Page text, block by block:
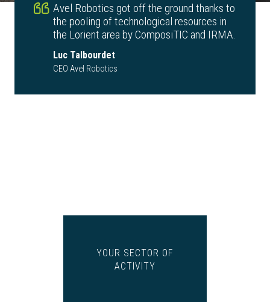
Avel Robotics got off the ground thanks to
the pooling of technological resources in
the Lorient area by ComposiTIC and IRMA.
Luc Talbourdet
CEO Avel Robotics
YOUR SECTOR OF
ACTIVITY